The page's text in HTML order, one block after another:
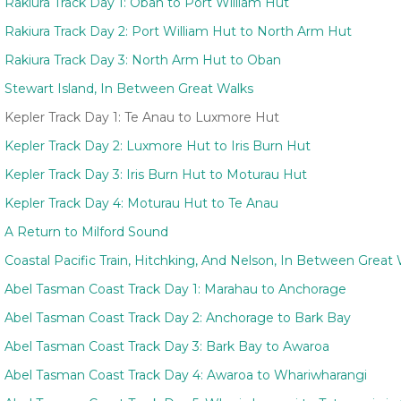
Rakiura Track Day 2: Port William Hut to North Arm Hut
Rakiura Track Day 3: North Arm Hut to Oban
Stewart Island, In Between Great Walks
Kepler Track Day 1: Te Anau to Luxmore Hut
Kepler Track Day 2: Luxmore Hut to Iris Burn Hut
Kepler Track Day 3: Iris Burn Hut to Moturau Hut
Kepler Track Day 4: Moturau Hut to Te Anau
A Return to Milford Sound
Coastal Pacific Train, Hitchking, And Nelson, In Between Great
Abel Tasman Coast Track Day 1: Marahau to Anchorage
Abel Tasman Coast Track Day 2: Anchorage to Bark Bay
Abel Tasman Coast Track Day 3: Bark Bay to Awaroa
Abel Tasman Coast Track Day 4: Awaroa to Whariwharangi